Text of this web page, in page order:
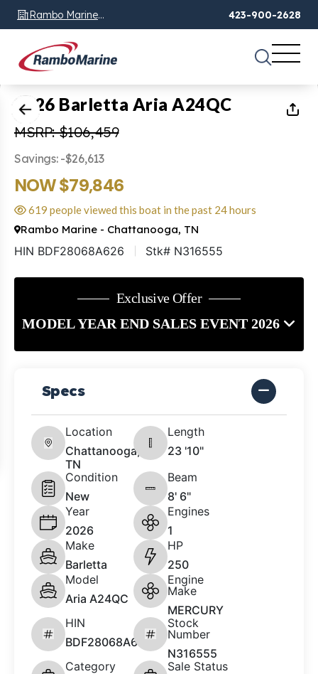
Rambo Marine
Chattanooga, TN
423-900-2628
1 of20
2026 Barletta Aria A24QC
MSRP: $106,459
Savings: -$26,613
NOW $79,846
619 people viewed this boat in the past 24 hours
Rambo Marine - Chattanooga, TN
HIN BDF28068A626 Stk# N316555
Exclusive Offer
MODEL YEAR END SALES EVENT 2026
Specs
Location
Chattanooga,
TN
Length
23 '10"
Condition
New
Beam
8' 6"
Year
2026
Engines
1
Make
Barletta
HP
250
Model
Aria A24QC
Engine
Make
MERCURY
HIN
BDF28068A626
Stock
Number
N316555
Category
Sale Status